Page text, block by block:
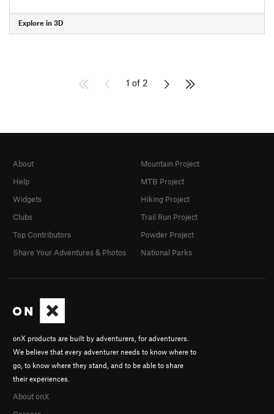
Explore in 3D
1 of 2
onX products are built by adventurers, for adventurers.
We believe that every adventurer needs to know where to
go, to know where they stand, and to be able to share
their experiences.
About onX
About
Help
Widgets
Clubs
Top Contributors
Share Your Adventures & Photos
Mountain Project
MTB Project
Hiking Project
Trail Run Project
Powder Project
National Parks